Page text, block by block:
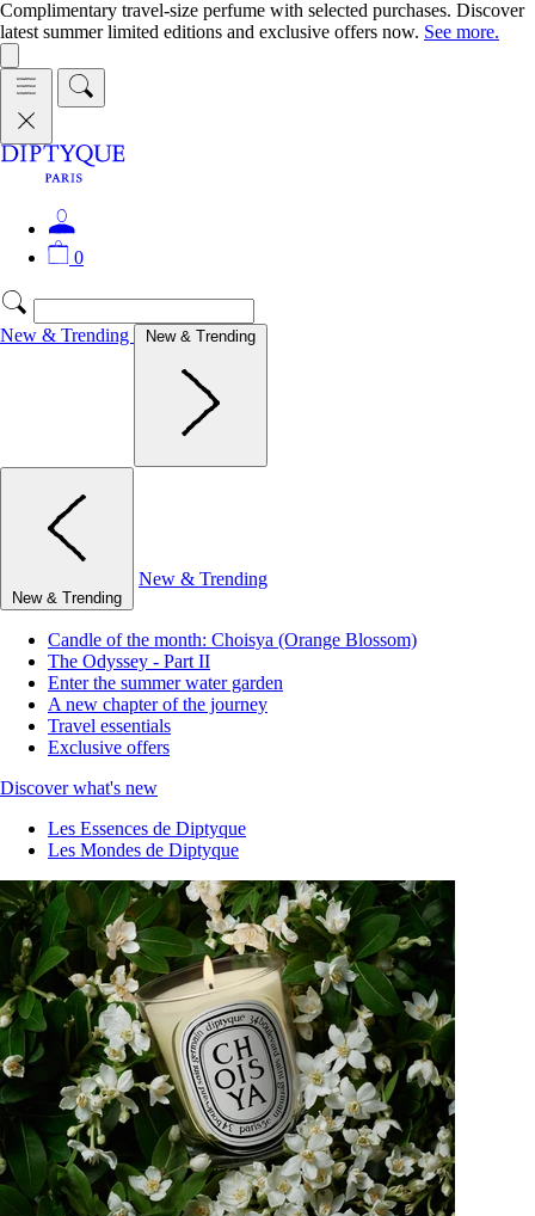
Complimentary travel-size perfume with selected purchases. Discover
latest summer limited editions and exclusive offers now. See more.
0
New & Trending New & Trending
New & Trending
New & Trending
Candle of the month: Choisya (Orange Blossom)
The Odyssey - Part II
Enter the summer water garden
A new chapter of the journey
Travel essentials
Exclusive offers
Discover what's new
Les Essences de Diptyque
Les Mondes de Diptyque